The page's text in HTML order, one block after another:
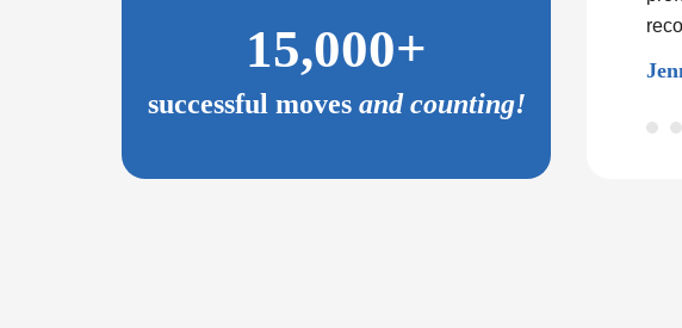
15,000+
successful moves and counting!
have made. Absolutley no consideration of using someone